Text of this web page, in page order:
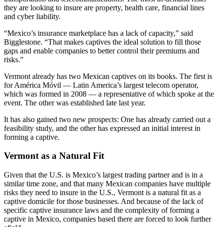
they are looking to insure are property, health care, financial lines
and cyber liability.
“Mexico’s insurance marketplace has a lack of capacity,” said
Bigglestone. “That makes captives the ideal solution to fill those
gaps and enable companies to better control their premiums and
risks.”
Vermont already has two Mexican captives on its books. The first is
for América Móvil — Latin America’s largest telecom operator,
which was formed in 2008 — a representative of which spoke at the
event. The other was established late last year.
It has also gained two new prospects: One has already carried out a
feasibility study, and the other has expressed an initial interest in
forming a captive.
Vermont as a Natural Fit
Given that the U.S. is Mexico’s largest trading partner and is in a
similar time zone, and that many Mexican companies have multiple
risks they need to insure in the U.S., Vermont is a natural fit as a
captive domicile for those businesses. And because of the lack of
specific captive insurance laws and the complexity of forming a
captive in Mexico, companies based there are forced to look further